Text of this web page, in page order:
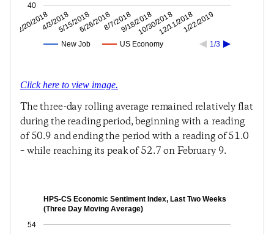
New Job US Economy 1/3
2/20/20184/3/20185/15/20186/26/20188/7/20189/18/201810/30/201812/11/20181/22/2019
40
Click here to view image.
The three-day rolling average remained relatively flat
during the reading period, beginning with a reading
of 50.9 and ending the period with a reading of 51.0
– while reaching its peak of 52.7 on February 9.
HPS-CS Economic Sentiment Index, Last Two Weeks
(Three Day Moving Average)
54